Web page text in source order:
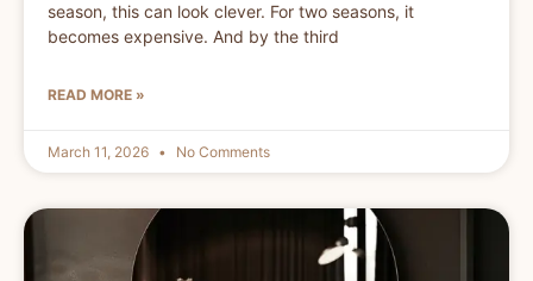
season, this can look clever. For two seasons, it
becomes expensive. And by the third
READ MORE »
March 11, 2026 No Comments